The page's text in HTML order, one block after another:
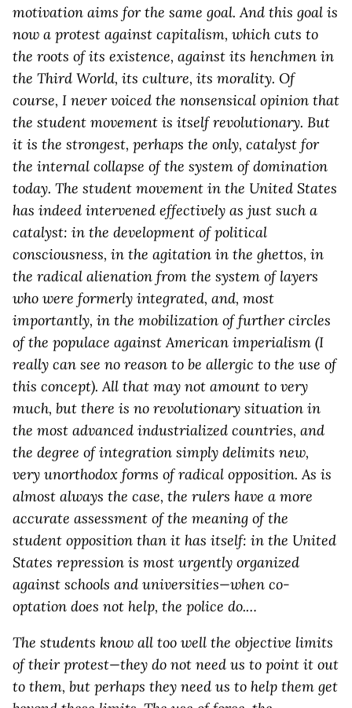
motivation aims for the same goal. And this goal is
now a protest against capitalism, which cuts to
the roots of its existence, against its henchmen in
the Third World, its culture, its morality. Of
course, I never voiced the nonsensical opinion that
the student movement is itself revolutionary. But
it is the strongest, perhaps the only, catalyst for
the internal collapse of the system of domination
today. The student movement in the United States
has indeed intervened effectively as just such a
catalyst: in the development of political
consciousness, in the agitation in the ghettos, in
the radical alienation from the system of layers
who were formerly integrated, and, most
importantly, in the mobilization of further circles
of the populace against American imperialism (I
really can see no reason to be allergic to the use of
this concept). All that may not amount to very
much, but there is no revolutionary situation in
the most advanced industrialized countries, and
the degree of integration simply delimits new,
very unorthodox forms of radical opposition. As is
almost always the case, the rulers have a more
accurate assessment of the meaning of the
student opposition than it has itself: in the United
States repression is most urgently organized
against schools and universities—when co-
optation does not help, the police do.…
The students know all too well the objective limits
of their protest—they do not need us to point it out
to them, but perhaps they need us to help them get